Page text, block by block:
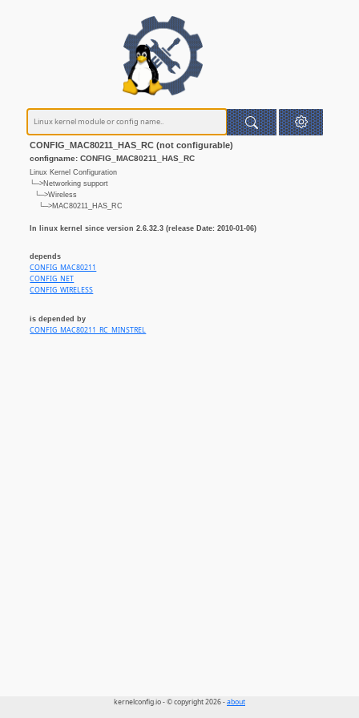
CONFIG_MAC80211_HAS_RC (not configurable)
configname: CONFIG_MAC80211_HAS_RC
Linux Kernel Configuration
└─>Networking support
└─>Wireless
└─>MAC80211_HAS_RC
In linux kernel since version 2.6.32.3 (release Date: 2010-01-06)
depends
CONFIG_MAC80211
CONFIG_NET
CONFIG_WIRELESS
is depended by
CONFIG_MAC80211_RC_MINSTREL
kernelconfig.io - © copyright 2026 -about